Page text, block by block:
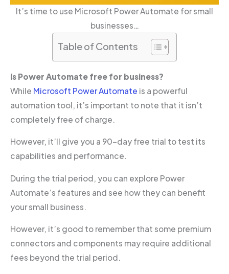
It’s time to use Microsoft Power Automate for small
businesses…
Table of Contents
Is Power Automate free for business?
While Microsoft Power Automate is a powerful
automation tool, it’s important to note that it isn’t
completely free of charge.
However, it’ll give you a 90-day free trial to test its
capabilities and performance.
During the trial period, you can explore Power
Automate’s features and see how they can benefit
your small business.
However, it’s good to remember that some premium
connectors and components may require additional
fees beyond the trial period.